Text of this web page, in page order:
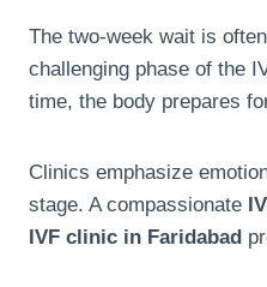
The two-week wait is
challenging phase of the
time, the body prepares
Clinics emphasize
stage. A compassionate
IVF clinic in Faridabad